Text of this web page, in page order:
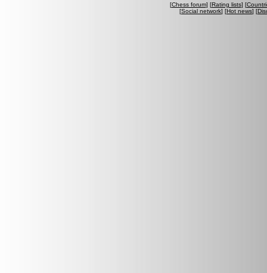
[Chess forum] [Rating lists] [
[Social network] [Hot news] [